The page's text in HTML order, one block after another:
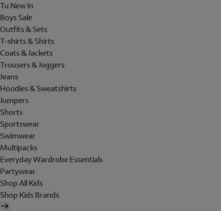
Tu New In
Boys Sale
Outfits & Sets
T-shirts & Shirts
Coats & Jackets
Trousers & Joggers
Jeans
Hoodies & Sweatshirts
Jumpers
Shorts
Sportswear
Swimwear
Multipacks
Everyday Wardrobe Essentials
Partywear
Shop All Kids
Shop Kids Brands